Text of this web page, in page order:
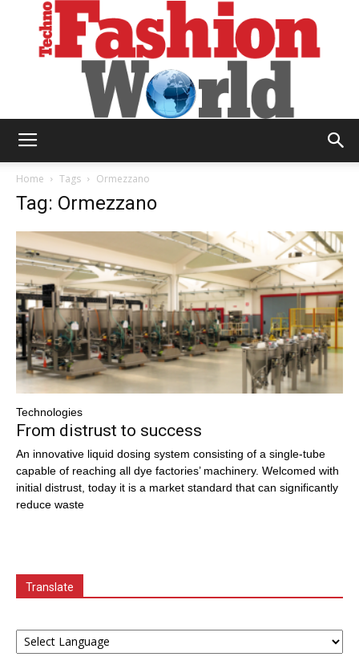
Home Tags Ormezzano
Tag: Ormezzano
Technologies
From distrust to success
An innovative liquid dosing system consisting of a single-tube
capable of reaching all dye factories’ machinery. Welcomed with
initial distrust, today it is a market standard that can significantly
reduce waste
Translate